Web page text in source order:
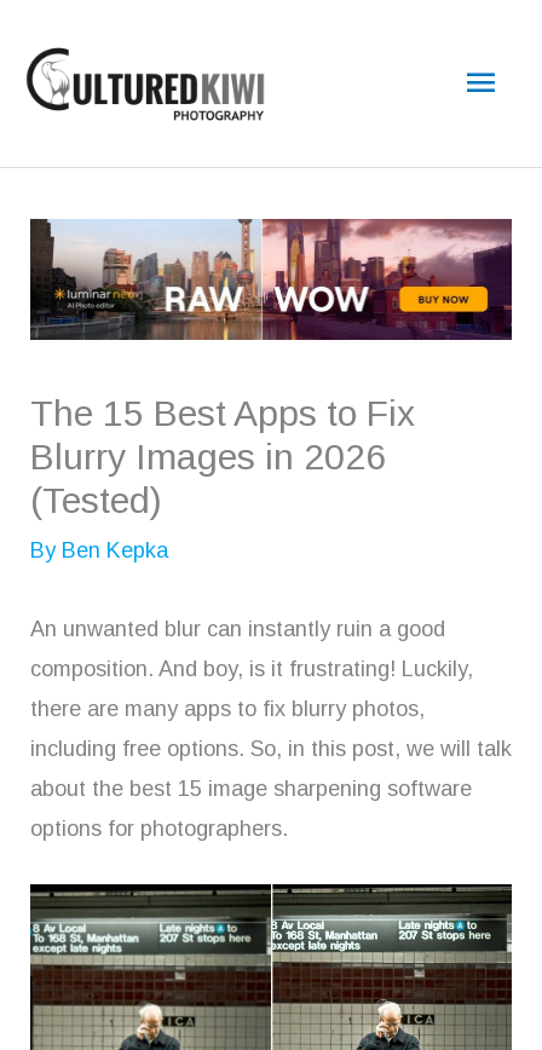
content
The 15 Best Apps to Fix
Blurry Images in 2026
(Tested)
By Ben Kepka
An unwanted blur can instantly ruin a good
composition. And boy, is it frustrating! Luckily,
there are many apps to fix blurry photos,
including free options. So, in this post, we will talk
about the best 15 image sharpening software
options for photographers.